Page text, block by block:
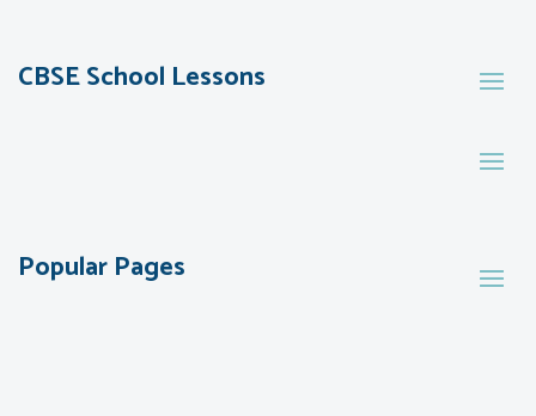
CBSE School Lessons
Popular Pages